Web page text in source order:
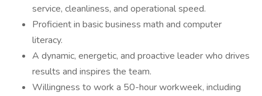
service, cleanliness, and operational speed.
Proficient in basic business math and computer
literacy.
A dynamic, energetic, and proactive leader who drives
results and inspires the team.
Willingness to work a 50-hour workweek, including